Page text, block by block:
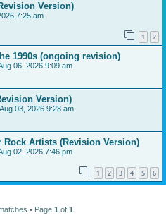
Version)
7:25 am
1 2
1990s (ongoing revision)
06, 2026 9:09 am
Version)
03, 2026 9:28 am
Rock Artists (Revision Version)
02, 2026 7:46 pm
1 2 3 4 5 6
• Page 1 of 1